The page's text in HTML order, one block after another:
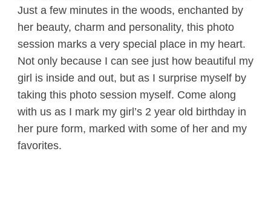
Just a few minutes in the woods, enchanted by
her beauty, charm and personality, this photo
session marks a very special place in my heart.
Not only because I can see just how beautiful my
girl is inside and out, but as I surprise myself by
taking this photo session myself. Come along
with us as I mark my girl’s 2 year old birthday in
her pure form, marked with some of her and my
favorites.